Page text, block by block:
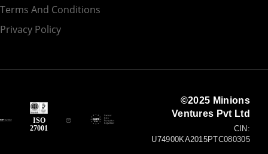
Terms And Conditions
Privacy Policy
ISO
27001
©2025 Minions
Ventures Pvt Ltd
CIN:
U74900KA2015PTC080305